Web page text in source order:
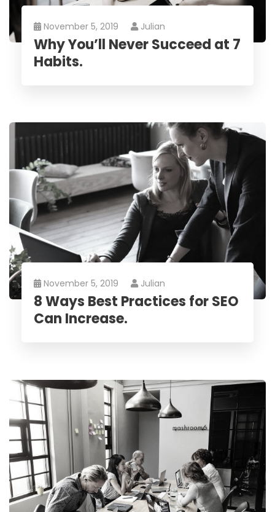
November 5, 2019 Julian
Why You’ll Never Succeed at 7
Habits.
November 5, 2019 Julian
8 Ways Best Practices for SEO
Can Increase.